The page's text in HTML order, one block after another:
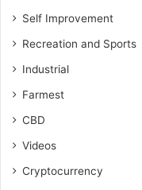
Self Improvement
Recreation and Sports
Industrial
Farmest
CBD
Videos
Cryptocurrency